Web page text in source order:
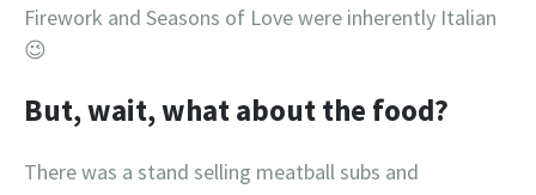
Firework and Seasons of Love were inherently Italian
😉
But, wait, what about the food?
There was a stand selling meatball subs and